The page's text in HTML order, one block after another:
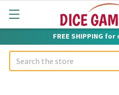
FREE SHIPPING
Search